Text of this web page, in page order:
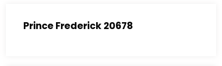
Prince Frederick 20678